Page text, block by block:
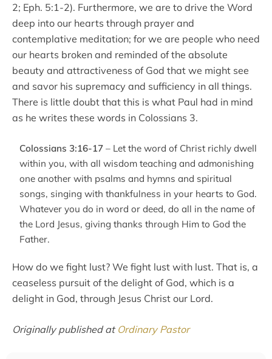
2; Eph. 5:1-2). Furthermore, we are to drive the Word
deep into our hearts through prayer and
contemplative meditation; for we are people who need
our hearts broken and reminded of the absolute
beauty and attractiveness of God that we might see
and savor his supremacy and sufficiency in all things.
There is little doubt that this is what Paul had in mind
as he writes these words in Colossians 3.
Colossians 3:16-17 – Let the word of Christ richly dwell
within you, with all wisdom teaching and admonishing
one another with psalms and hymns and spiritual
songs, singing with thankfulness in your hearts to God.
Whatever you do in word or deed, do all in the name of
the Lord Jesus, giving thanks through Him to God the
Father.
How do we fight lust? We fight lust with lust. That is, a
ceaseless pursuit of the delight of God, which is a
delight in God, through Jesus Christ our Lord.
Originally published at Ordinary Pastor